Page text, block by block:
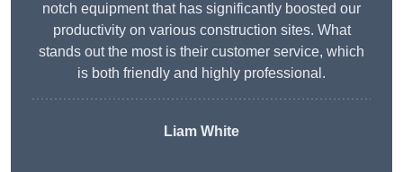
notch equipment that has significantly boosted our
productivity on various construction sites. What
stands out the most is their customer service, which
is both friendly and highly professional.
Liam White